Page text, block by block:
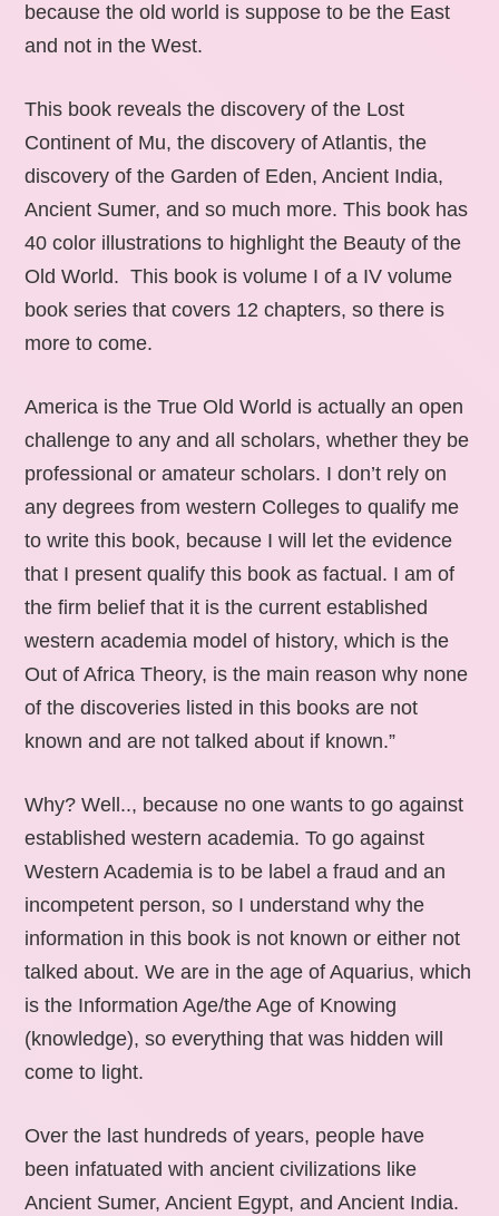
because the old world is suppose to be the East
and not in the West.
This book reveals the discovery of the Lost
Continent of Mu, the discovery of Atlantis, the
discovery of the Garden of Eden, Ancient India,
Ancient Sumer, and so much more. This book has
40 color illustrations to highlight the Beauty of the
Old World. This book is volume I of a IV volume
book series that covers 12 chapters, so there is
more to come.
America is the True Old World is actually an open
challenge to any and all scholars, whether they be
professional or amateur scholars. I don’t rely on
any degrees from western Colleges to qualify me
to write this book, because I will let the evidence
that I present qualify this book as factual. I am of
the firm belief that it is the current established
western academia model of history, which is the
Out of Africa Theory, is the main reason why none
of the discoveries listed in this books are not
known and are not talked about if known.”
Why? Well.., because no one wants to go against
established western academia. To go against
Western Academia is to be label a fraud and an
incompetent person, so I understand why the
information in this book is not known or either not
talked about. We are in the age of Aquarius, which
is the Information Age/the Age of Knowing
(knowledge), so everything that was hidden will
come to light.
Over the last hundreds of years, people have
been infatuated with ancient civilizations like
Ancient Sumer, Ancient Egypt, and Ancient India.